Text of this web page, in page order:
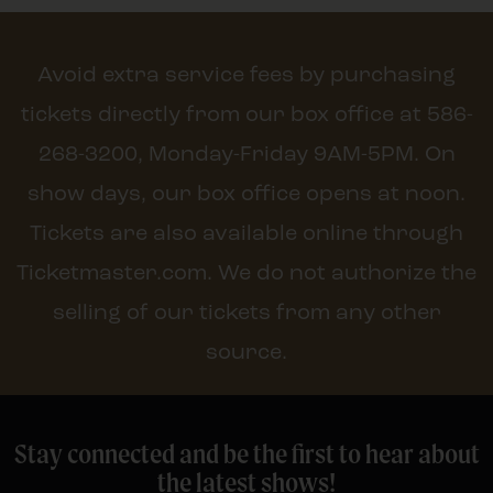
Avoid extra service fees by purchasing
tickets directly from our box office at 586-
268-3200, Monday-Friday 9AM-5PM. On
show days, our box office opens at noon.
Tickets are also available online through
Ticketmaster.com. We do not authorize the
selling of our tickets from any other
source.
Stay connected and be the first to hear about
the latest shows!